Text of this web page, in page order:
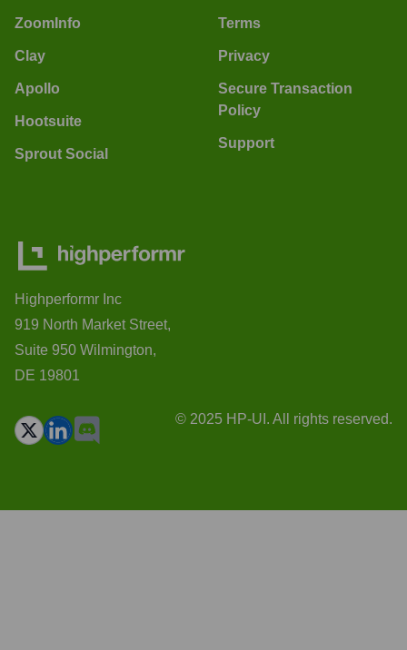
ZoomInfo
Clay
Apollo
Hootsuite
Sprout Social
Terms
Privacy
Secure Transaction
Policy
Support
Highperformr Inc
919 North Market Street,
Suite 950 Wilmington,
DE 19801
© 2025 HP-UI. All rights reserved.